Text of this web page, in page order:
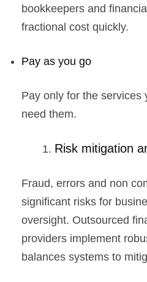
bookkeepers and
fractional cost quickly.
Pay as you go
Pay only for the services
need them.
Risk mitigation
Fraud, errors and non
significant risks for
oversight. Outsourced
providers implement
balances systems to